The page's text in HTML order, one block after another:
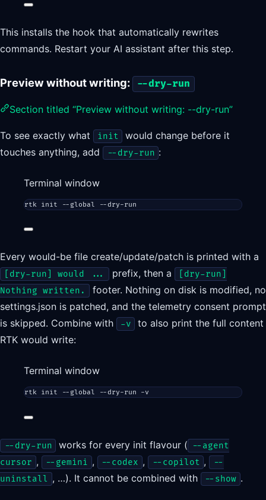
This installs the hook that automatically rewrites
commands. Restart your AI assistant after this step.
Preview without writing: --dry-run
Section titled “Preview without writing: --dry-run”
To see exactly what init
would change before it
touches anything, add
--dry-run :
Terminal window
rtk init --global --dry-run
Every would-be file create/update/patch is printed with a
[dry-run] would ... prefix, then a
[dry-run]
Nothing written.
footer. Nothing on disk is modified, no
settings.json is patched, and the telemetry consent prompt
is skipped. Combine with
-v
to also print the full content
RTK would write:
Terminal window
rtk init --global --dry-run -v
--dry-run works for every init flavour (
--agent
cursor , --gemini , --codex , --copilot ,
--
uninstall , …). It cannot be combined with --show .